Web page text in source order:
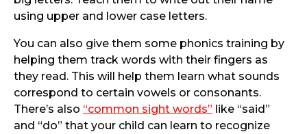
using upper and lower case letters.
You can also give them some phonics training by
helping them track words with their fingers as
they read. This will help them learn what sounds
correspond to certain vowels or consonants.
There’s also “common sight words” like “said”
and “do” that your child can learn to recognize